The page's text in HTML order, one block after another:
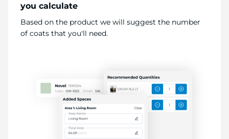
you calculate
Based on the product we will suggest the number
of coats that you'll need.